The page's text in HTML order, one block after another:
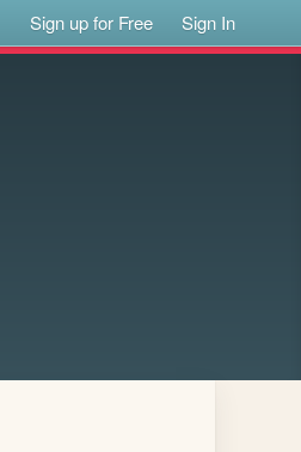
Sign up for Free Sign In